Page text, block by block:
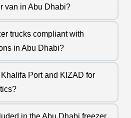
van in Abu Dhabi?
trucks compliant with
in Abu Dhabi?
Port and KIZAD for